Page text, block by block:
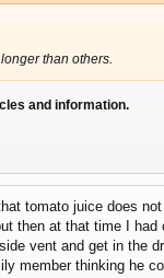
than others.
and information.
tomato juice does
then at that time I had
vent and get in the
member thinking he